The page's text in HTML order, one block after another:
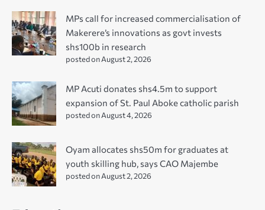
MPs call for increased commercialisation of
Makerere’s innovations as govt invests
shs100b in research
posted on August 2, 2026
MP Acuti donates shs4.5m to support
expansion of St. Paul Aboke catholic parish
posted on August 4, 2026
Oyam allocates shs50m for graduates at
youth skilling hub, says CAO Majembe
posted on August 2, 2026